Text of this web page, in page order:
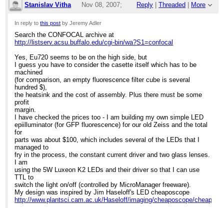
Search the CONFOCAL archive at
S1=confocalHi, Jeremy
The price is for an LED cassette, which includes
intelligent electronics. Since each LED requires a
specific voltage to drive it, the ability for the system
to sense which LED cassette has been inserted is
critical, especially for 2-channel or 3-channel
imaging. And yes, you would have to buy several
LED cassettes. However, when you consider that
the lifetime is in excess of 30,000 hrs (I spoke to a
diagnostic company yesterday who OEMs this
often in excess of 50,000 hrs) and there is often a
better S/N ratio, it's not a very big investment
compared to a mercury arc.
Hope this was helpful,
Barbara Foster, President
We've moved!
Microscopy/Microscopy Education
7101 Royal Glen Tra il, Suite A
McKinney TX 75070
P: (972)924-5310
Skype: fostermme
...[show rest of quote
Stanislav Vitha Reply |Threaded | More
Nov 08, 2007;
3:50pm
Re: LED price ?
In reply tothis post by Jeremy Adler
Search the CONFOCAL archive at
http://listserv.acsu.buffalo.edu/cgi-bin/wa?S1=confocal
Yes, Eu720 seems to be on the high side, but
I guess you have to consider the casette itself which has to be
machined
(for comparison, an empty fluorescence filter cube is several
hundred $),
the heatsink and the cost of assembly. Plus there must be some
profit
margin.
I have checked the prices too - I am building my own simple LED
epiilluminator (for GFP fluorescence) for our old Zeiss and the total
for
parts was about $100, which includes several of the LEDs that I
managed to
fry in the process, the constant current driver and two glass lenses.
I am
using the 5W Luxeon K2 LEDs and their driver so that I can use
TTL to
switch the light on/off (controlled by MicroManager freeware).
My design was inspired by Jim Haseloff's LED cheaposcope
http://www.plantsci.cam.ac.uk/Haseloff/imaging/cheaposcope/